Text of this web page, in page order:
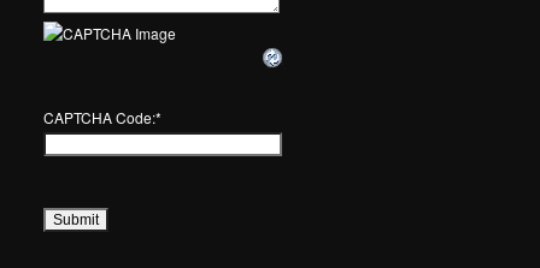
CAPTCHA Code:*